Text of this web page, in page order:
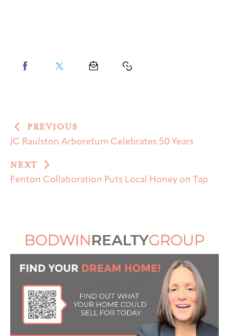
PREVIOUS
JC Raulston Arboretum Celebrates 50 Years
NEXT
Fenton Collaboration Puts Local Honey on Tap